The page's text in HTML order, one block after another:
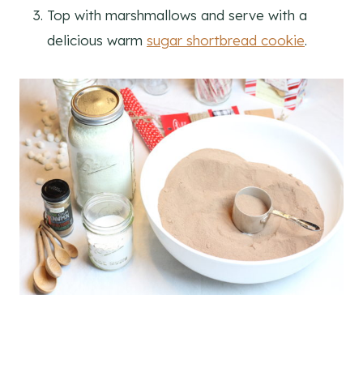
Top with marshmallows and serve with a
delicious warm sugar shortbread cookie.